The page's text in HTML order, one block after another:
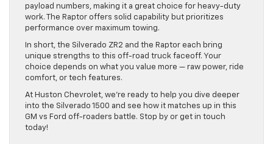
payload numbers, making it a great choice for heavy-duty
work. The Raptor offers solid capability but prioritizes
performance over maximum towing.
In short, the Silverado ZR2 and the Raptor each bring
unique strengths to this off-road truck faceoff. Your
choice depends on what you value more — raw power, ride
comfort, or tech features.
At Huston Chevrolet, we’re ready to help you dive deeper
into the Silverado 1500 and see how it matches up in this
GM vs Ford off-roaders battle. Stop by or get in touch
today!